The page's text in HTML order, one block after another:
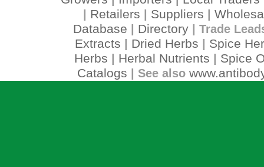
Retailers Suppliers
Database
Directory| Trade
Extracts Dried Herbs
Spice
Herbs
Herbal Nutrients
Spice
Catalogs | See also